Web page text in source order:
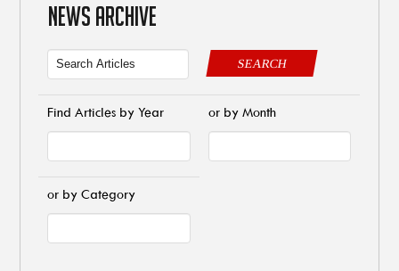
NEWS ARCHIVE
SEARCH
Find Articles by Year or by Month
or by Category